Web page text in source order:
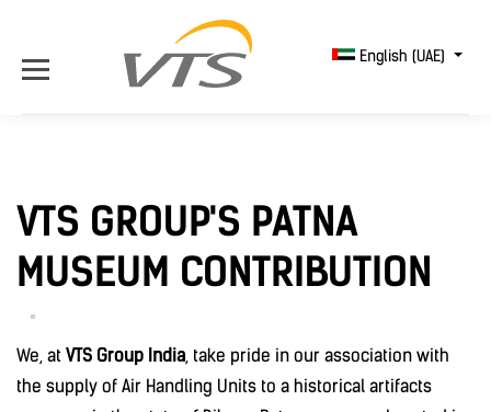
English (UAE)
VTS GROUP'S PATNA
MUSEUM CONTRIBUTION
We, at VTS Group India, take pride in our association with
the supply of Air Handling Units to a historical artifacts